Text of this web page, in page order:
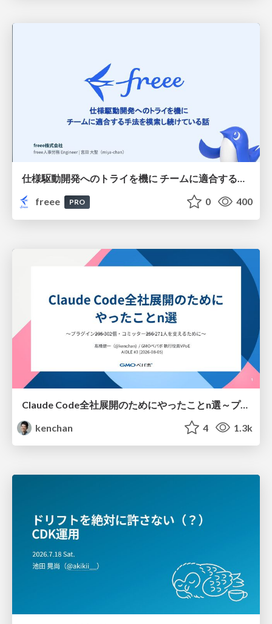
仕様駆動開発へのトライを機に チームに適合する手法を模索し続けている話
freee
PRO 0 400
Claude Code全社展開のためにやったことn選～プラグイン302個・コミッター271人を支えるために～
kenchan
4 1.3k